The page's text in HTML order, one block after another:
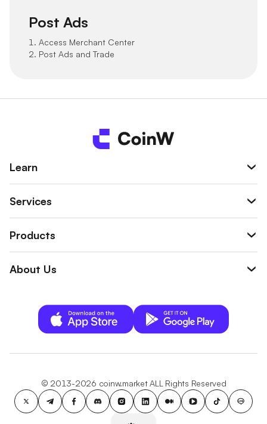
Post Ads
1. Access Merchant Center
2. Post Ads and Trade
Learn
Services
Products
About Us
© 2013-2026 coinw.market ALL Rights Reserved